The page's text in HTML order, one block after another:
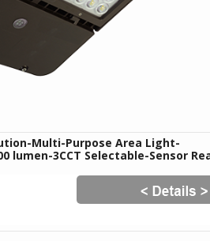
Multi-Purpose Area Light-
lumen-3CCT Selectable-Sensor